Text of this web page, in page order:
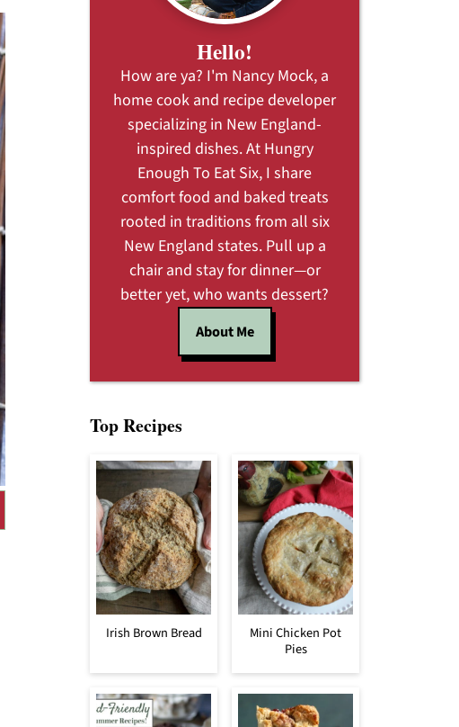
Hello!
How are ya? I'm Nancy Mock, a
home cook and recipe developer
specializing in New England-
inspired dishes. At Hungry
Enough To Eat Six, I share
comfort food and baked treats
rooted in traditions from all six
New England states. Pull up a
chair and stay for dinner—or
better yet, who wants dessert?
About Me
Top Recipes
Irish Brown Bread
Mini Chicken Pot
Pies